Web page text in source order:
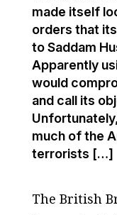
made itself
orders that
to Saddam
Apparently
would
and call its
much of the
terrorists […]
The British